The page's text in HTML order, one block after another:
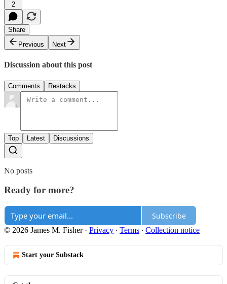
2
Share
Previous
Next
Discussion about this post
Comments Restacks
Top Latest Discussions
No posts
Ready for more?
Subscribe
© 2026 James M. Fisher· Privacy ∙ Terms ∙ Collection notice
Start your Substack